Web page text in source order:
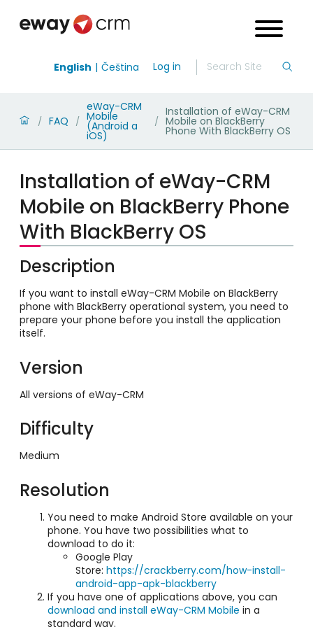
English Čeština Log in
/ FAQ /
eWay-CRM
Mobile
(Android a
iOS)
/
Installation of eWay-CRM
Mobile on BlackBerry
Phone With BlackBerry OS
Installation of eWay-CRM
Mobile on BlackBerry Phone
With BlackBerry OS
Description
If you want to install eWay-CRM Mobile on BlackBerry
phone with BlackBerry operational system, you need to
prepare your phone before you install the application
itself.
Version
All versions of eWay-CRM
Difficulty
Medium
Resolution
You need to make Android Store available on your
phone. You have two possibilities what to
download to do it:
Google Play
Store: https://crackberry.com/how-install-
android-app-apk-blackberry
If you have one of applications above, you can
download and install eWay-CRM Mobile in a
standard way.